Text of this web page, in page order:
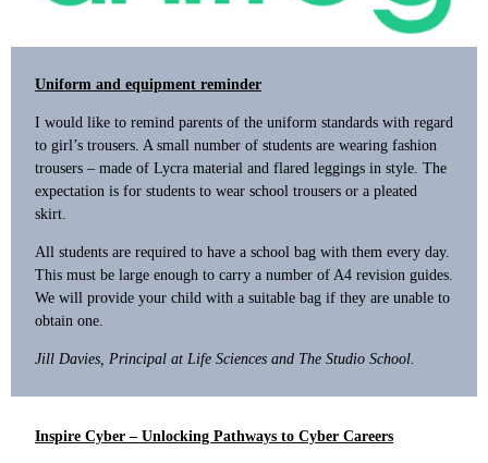
Uniform and equipment reminder
I would like to remind parents of the uniform standards with regard
to girl’s trousers. A small number of students are wearing fashion
trousers – made of Lycra material and flared leggings in style. The
expectation is for students to wear school trousers or a pleated
skirt.
All students are required to have a school bag with them every day.
This must be large enough to carry a number of A4 revision guides.
We will provide your child with a suitable bag if they are unable to
obtain one.
Jill Davies, Principal at Life Sciences and The Studio School.
Inspire Cyber – Unlocking Pathways to Cyber Careers